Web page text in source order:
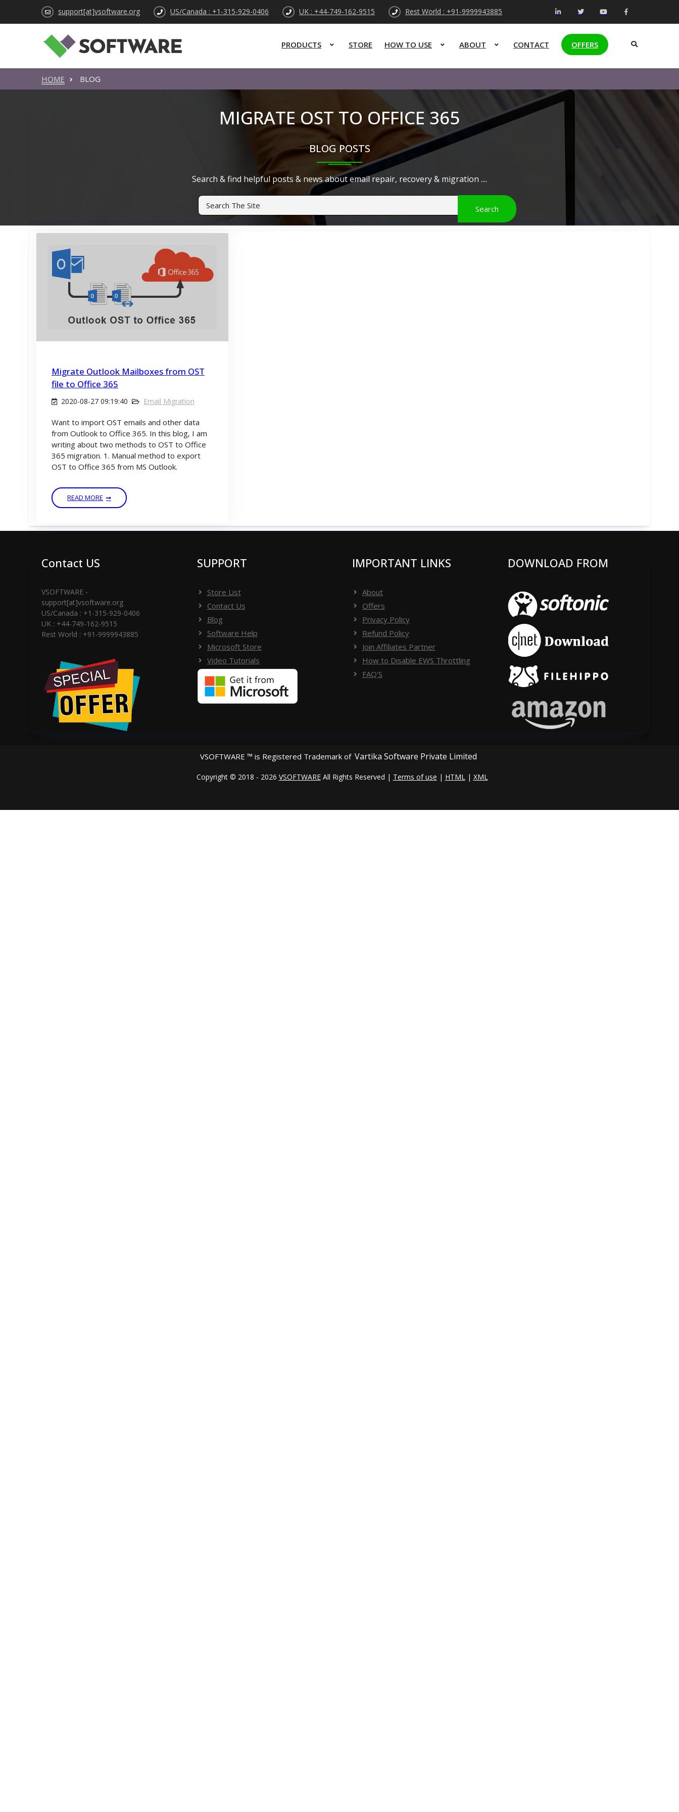
support[at]vsoftware.org US/Canada : +1-315-929-0406 UK : +44-749-162-9515 Rest World : +91-9999943885
PRODUCTS STORE HOW TO USE ABOUT CONTACT OFFERS
HOME BLOG
MIGRATE OST TO OFFICE 365
BLOG POSTS
Search & find helpful posts & news about email repair, recovery & migration ....
Migrate Outlook Mailboxes from OST
file to Office 365
2020-08-27 09:19:40 Email Migration
Want to import OST emails and other data
from Outlook to Office 365. In this blog, I am
writing about two methods to OST to Office
365 migration. 1. Manual method to export
OST to Office 365 from MS Outlook.
READ MORE
Contact US
VSOFTWARE -
support[at]vsoftware.org
US/Canada : +1-315-929-0406
UK : +44-749-162-9515
Rest World : +91-9999943885
SUPPORT
Store List
Contact Us
Blog
Software Help
Microsoft Store
Video Tutorials
IMPORTANT LINKS
About
Offers
Privacy Policy
Refund Policy
Join Affiliates Partner
How to Disable EWS Throttling
FAQ'S
DOWNLOAD FROM
VSOFTWARE ™ is Registered Trademark of Vartika Software Private Limited
Copyright © 2018 - 2026 VSOFTWAREAll Rights Reserved | Terms of use | HTML| XML